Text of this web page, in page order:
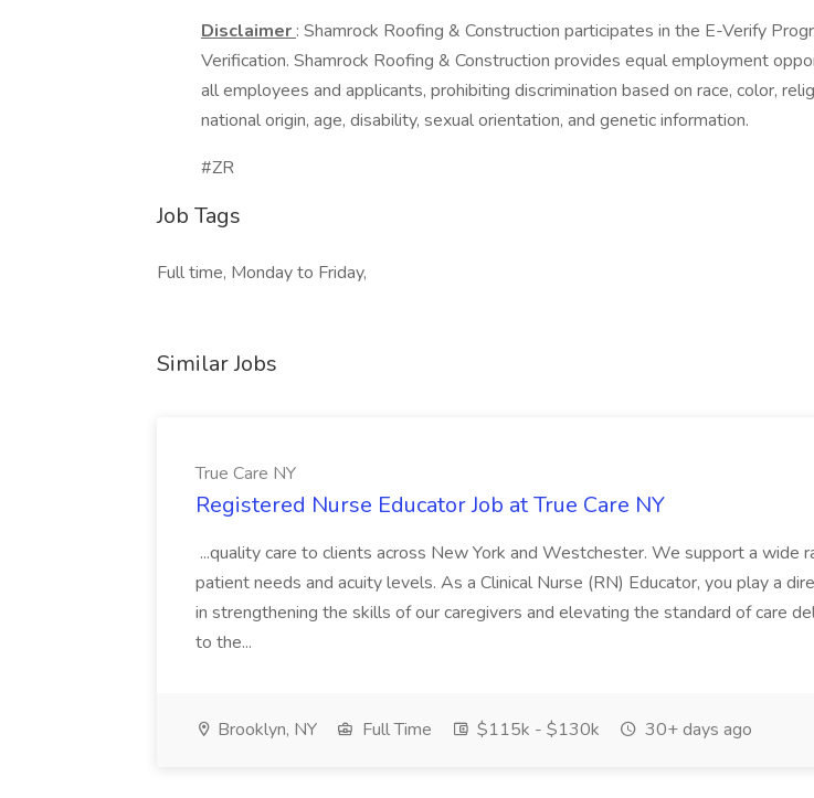
Disclaimer : Shamrock Roofing & Construction participates in the E-Verify
Verification. Shamrock Roofing & Construction provides equal employment
all employees and applicants, prohibiting discrimination based on race, color,
national origin, age, disability, sexual orientation, and genetic information.
#ZR
Job Tags
Full time, Monday to Friday,
Similar Jobs
True Care NY
Registered Nurse Educator Job at True Care NY
...quality care to clients across New York and Westchester. We support a wide
patient needs and acuity levels. As a Clinical Nurse (RN) Educator, you play a
in strengthening the skills of our caregivers and elevating the standard of care
to the...
Brooklyn, NY Full Time $115k - $130k 30+ days ago